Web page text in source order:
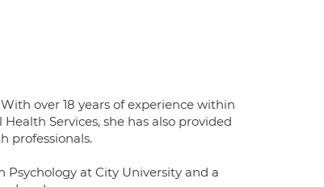
over 18 years of experience within
Services, she has also provided
professionals.
at City University and a